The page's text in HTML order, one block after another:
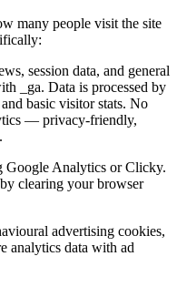
many people visit the site
session data, and general
_ga. Data is processed by
basic visitor stats. No
— privacy-friendly,
Google Analytics or Clicky.
clearing your browser
advertising cookies,
analytics data with ad